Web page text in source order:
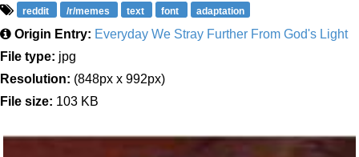
reddit /r/memes text font adaptation
Origin Entry: Everyday We Stray Further From God's Light
File type: jpg
Resolution: (848px x 992px)
File size: 103 KB